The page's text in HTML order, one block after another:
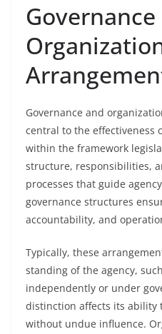
Governance
Governance and
central to the effectiveness
within the framework
structure, responsibilities,
processes that guide
governance structures
accountability, and
Typically, these
standing of the agency,
independently or under
distinction affects its ability
without undue influence.